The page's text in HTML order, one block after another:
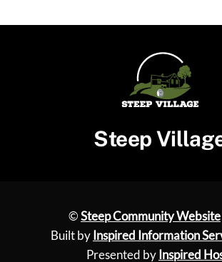
Steep
©Steep Community Website
Built by Inspired Information
Presented by Inspired